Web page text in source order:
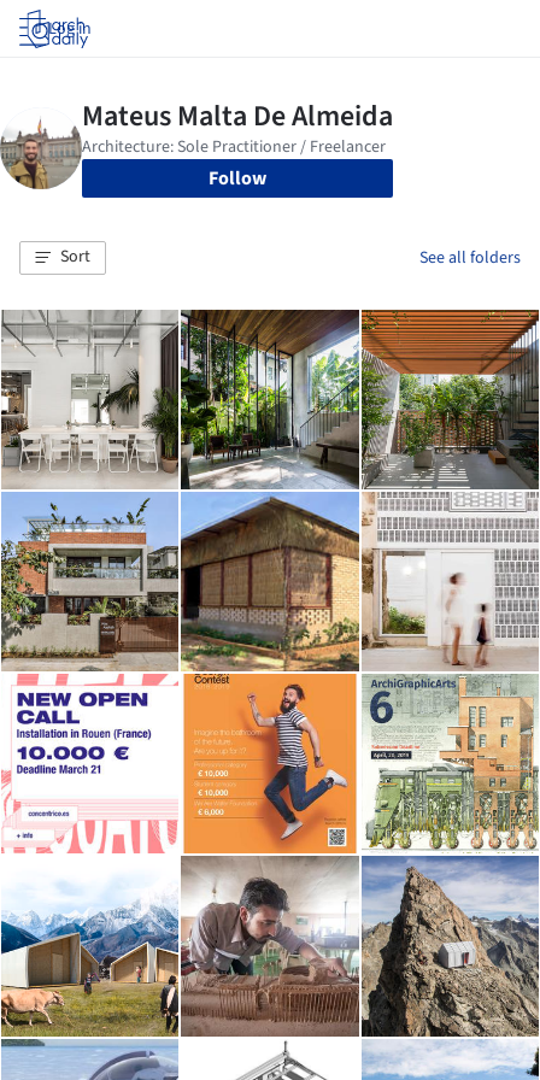
Log in
Follow
Sort See all folders